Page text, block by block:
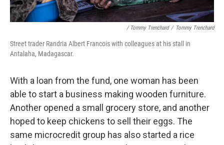
/ Tommy Trenchard / Tommy Trenchard
Street trader Randria Albert Francois with colleagues at his stall in
Antalaha, Madagascar.
With a loan from the fund, one woman has been
able to start a business making wooden furniture.
Another opened a small grocery store, and another
hoped to keep chickens to sell their eggs. The
same microcredit group has also started a rice